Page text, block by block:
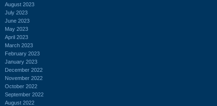
August 2023
July 2023
June 2023
May 2023
April 2023
March 2023
February 2023
January 2023
December 2022
November 2022
October 2022
September 2022
August 2022